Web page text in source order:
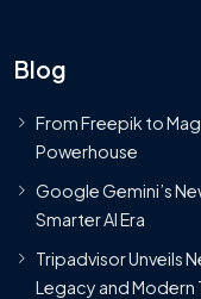
Blog
From Freepik to
Powerhouse
Google Gemini’s
Smarter AI Era
Tripadvisor Unveils
Legacy and Modern